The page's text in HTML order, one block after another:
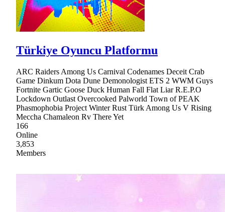
Türkiye Oyuncu Platformu
ARC Raiders Among Us Carnival Codenames Deceit Crab
Game Dinkum Dota Dune Demonologist ETS 2 WWM Guys
Fortnite Gartic Goose Duck Human Fall Flat Liar R.E.P.O
Lockdown Outlast Overcooked Palworld Town of PEAK
Phasmophobia Project Winter Rust Türk Among Us V Rising
Meccha Chamaleon Rv There Yet
166
Online
3,853
Members